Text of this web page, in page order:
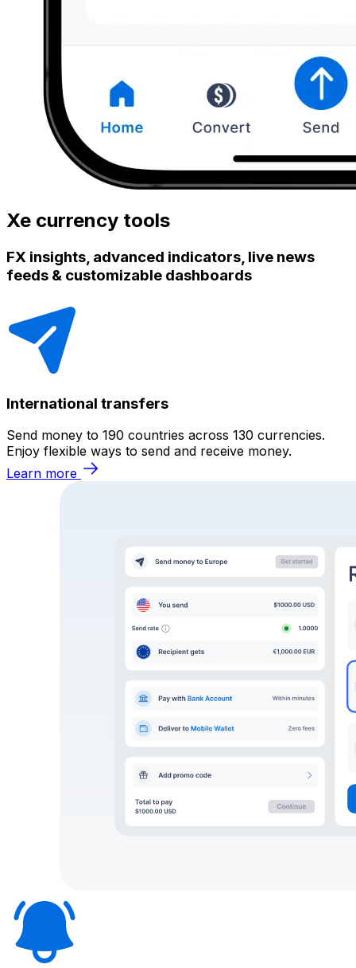
Xe currency tools
FX insights, advanced indicators, live news
feeds & customizable dashboards
International transfers
Send money to 190 countries across 130 currencies.
Enjoy flexible ways to send and receive money.
Learn more